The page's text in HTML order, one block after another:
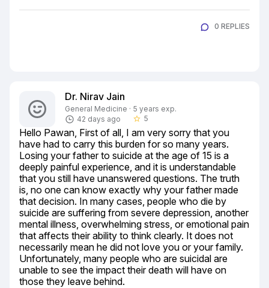
0 REPLIES
Dr. Nirav Jain
General Medicine · 5 years exp.
42 days ago
star_border 5
Hello Pawan, First of all, I am very sorry that you
have had to carry this burden for so many years.
Losing your father to suicide at the age of 15 is a
deeply painful experience, and it is understandable
that you still have unanswered questions. The truth
is, no one can know exactly why your father made
that decision. In many cases, people who die by
suicide are suffering from severe depression, another
mental illness, overwhelming stress, or emotional pain
that affects their ability to think clearly. It does not
necessarily mean he did not love you or your family.
Unfortunately, many people who are suicidal are
unable to see the impact their death will have on
those they leave behind.